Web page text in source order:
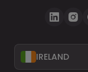
IRELAND